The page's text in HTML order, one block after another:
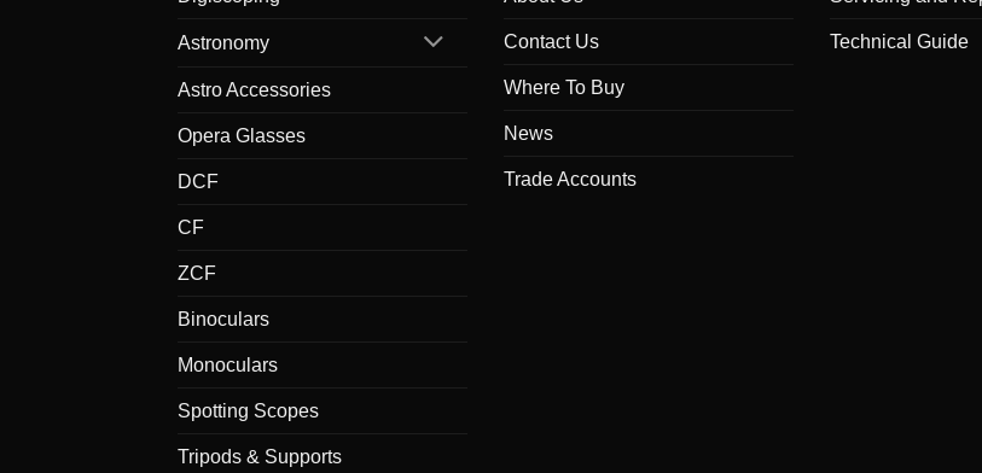
Astronomy
Astro Accessories
Opera Glasses
DCF
CF
ZCF
Binoculars
Monoculars
Spotting Scopes
Tripods & Supports
Contact Us
Where To Buy
News
Trade Accounts
Technical Guide